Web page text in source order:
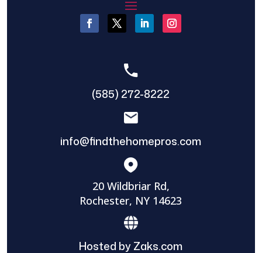
(585) 272-8222
info@findthehomepros.com
20 Wildbriar Rd,
Rochester, NY 14623
Hosted by Zaks.com